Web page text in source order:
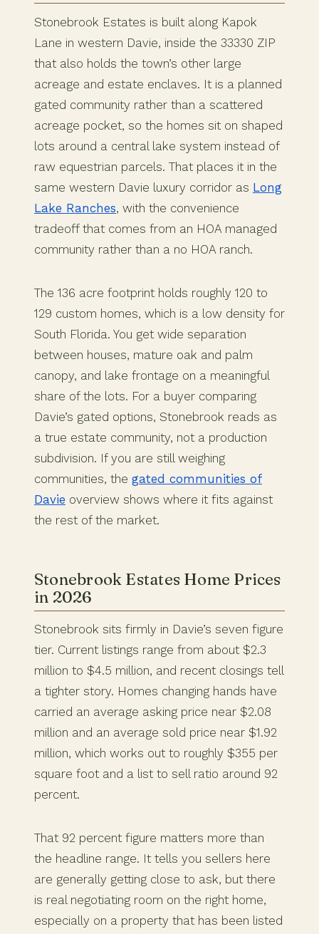
Stonebrook Estates is built along Kapok
Lane in western Davie, inside the 33330 ZIP
that also holds the town’s other large
acreage and estate enclaves. It is a planned
gated community rather than a scattered
acreage pocket, so the homes sit on shaped
lots around a central lake system instead of
raw equestrian parcels. That places it in the
same western Davie luxury corridor as Long
Lake Ranches, with the convenience
tradeoff that comes from an HOA managed
community rather than a no HOA ranch.
The 136 acre footprint holds roughly 120 to
129 custom homes, which is a low density for
South Florida. You get wide separation
between houses, mature oak and palm
canopy, and lake frontage on a meaningful
share of the lots. For a buyer comparing
Davie’s gated options, Stonebrook reads as
a true estate community, not a production
subdivision. If you are still weighing
communities, the gated communities of
Davie overview shows where it fits against
the rest of the market.
Stonebrook Estates Home Prices
in 2026
Stonebrook sits firmly in Davie’s seven figure
tier. Current listings range from about $2.3
million to $4.5 million, and recent closings tell
a tighter story. Homes changing hands have
carried an average asking price near $2.08
million and an average sold price near $1.92
million, which works out to roughly $355 per
square foot and a list to sell ratio around 92
percent.
That 92 percent figure matters more than
the headline range. It tells you sellers here
are generally getting close to ask, but there
is real negotiating room on the right home,
especially on a property that has been listed